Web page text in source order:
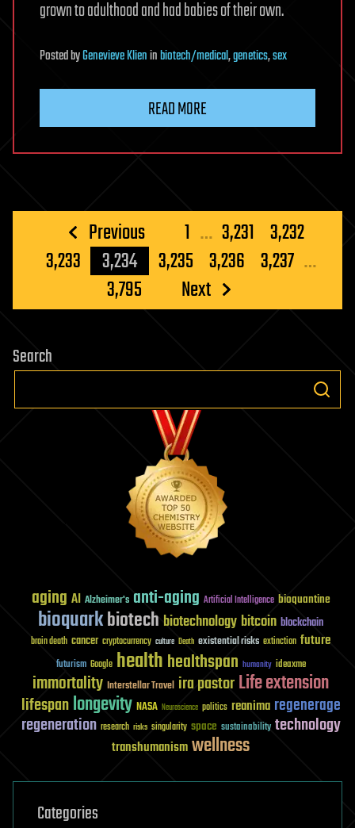
grown to adulthood and had babies of their own.
PostedbyGenevieve Klieninbiotech/medical,genetics,sex
READ MORE
Posts
pagination
Previous 1 … 3,231 3,232
3,233
3,234 3,235 3,236 3,237 …
3,795
Next
Search
aging AI Alzheimer's anti-aging Artificial Intelligence bioquantine
bioquarkbiotech biotechnology bitcoin blockchain
brain death cancer cryptocurrency culture Death existential risks extinction future
futurism Google healthhealthspan humanity ideaxme
immortality Interstellar Travel ira pastorLife extension
lifespanlongevity NASA Neuroscience politics reanima regenerage
regeneration research risks singularity space sustainability technology
transhumanismwellness
Categories